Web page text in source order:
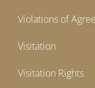
Violations of
Visitation
Visitation Rights